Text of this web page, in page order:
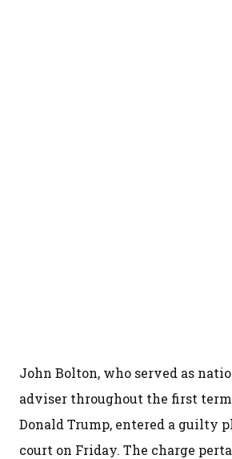
John Bolton, who served as
adviser throughout the first
Donald Trump, entered a guilty
court on Friday. The charge